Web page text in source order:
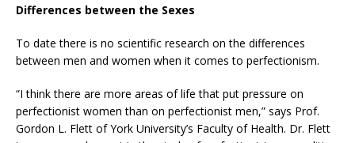
Differences between the Sexes
To date there is no scientific research on the differences
between men and women when it comes to perfectionism.
“I think there are more areas of life that put pressure on
perfectionist women than on perfectionist men,” says Prof.
Gordon L. Flett of York University’s Faculty of Health. Dr. Flett